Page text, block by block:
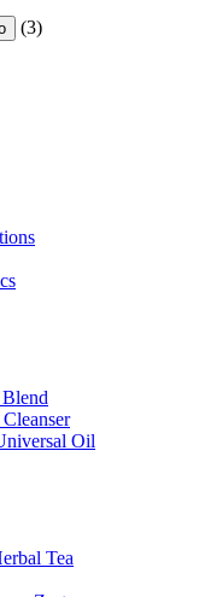
(3)
Oil
Tea